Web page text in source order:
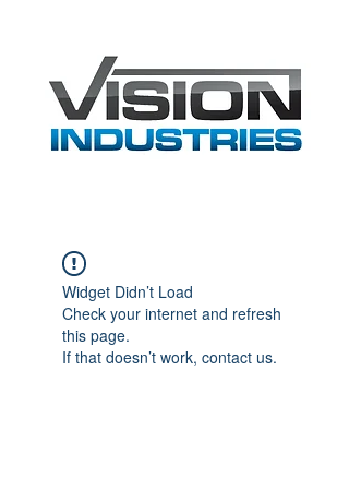
Widget Didn’t Load
Check your internet and refresh
this page.
If that doesn’t work, contact us.